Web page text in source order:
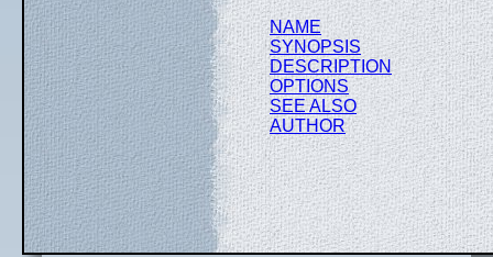
NAME
SYNOPSIS
DESCRIPTION
OPTIONS
SEE ALSO
AUTHOR